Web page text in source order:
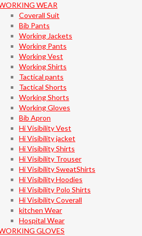
WEAR
Coverall Suit
Bib Pants
Working Jackets
Working Pants
Working Vest
Working Shirts
Tactical pants
Tactical Shorts
Working Shorts
Working Gloves
Bib Apron
Hi Visibility Vest
Hi Visibility jacket
Hi Visibility Shirts
Hi Visibility Trouser
Hi Visibility SweatShirts
Hi Visibility Hoodies
Hi Visibility Polo Shirts
Hi Visibility Coverall
kitchen Wear
Hospital Wear
GLOVES